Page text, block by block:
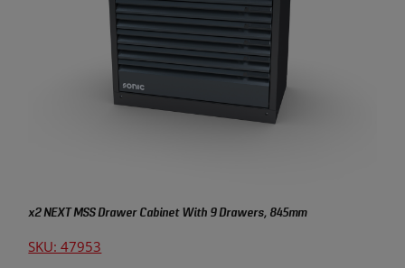
x2 NEXT MSS Drawer Cabinet With 9 Drawers, 845mm
SKU: 47953